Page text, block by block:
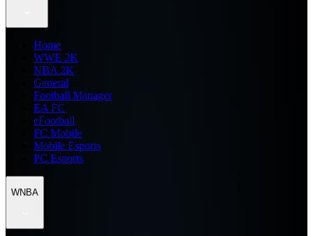
Home
WWE 2K
NBA 2K
General
Football Manager
EA FC
eFootball
FC Mobile
Mobile Esports
PC Esports
WNBA